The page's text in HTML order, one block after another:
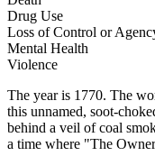
Drug Use
Loss of Control or
Mental Health
Violence
The year is 1770. The
this unnamed, soot-
behind a veil of coal
a time where "The